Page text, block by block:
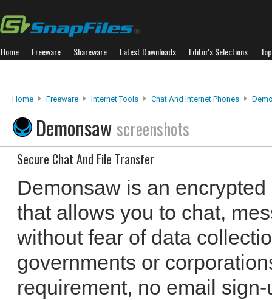
Home Freeware Shareware Latest Downloads Editor's Selections
Home Freeware Internet Tools Chat And Internet Phones
Demonsaw screenshots
Secure Chat And File Transfer
Demonsaw is an
that allows you to chat,
without fear of data
governments or
requirement, no email